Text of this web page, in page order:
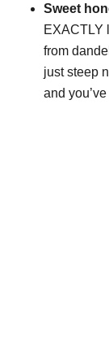
Sweet
EXACTLY
from
just steep
and